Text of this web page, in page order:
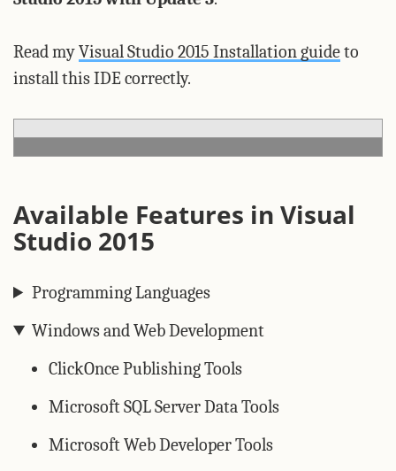
Read myVisual Studio 2015 Installation guideto
install this IDE correctly.
Available Features in Visual
Studio 2015
Programming Languages
Windows and Web Development
ClickOnce Publishing Tools
Microsoft SQL Server Data Tools
Microsoft Web Developer Tools